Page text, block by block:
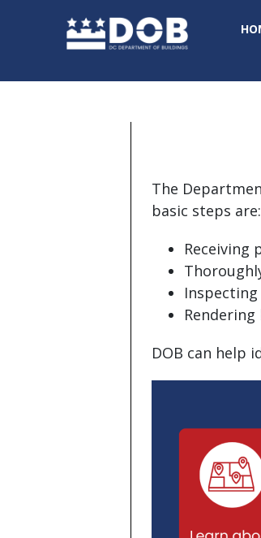
The
basic steps are:
Receiving
DOB can help